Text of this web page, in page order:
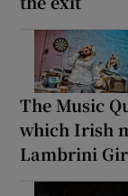
The Music
which Irish
Lambrini